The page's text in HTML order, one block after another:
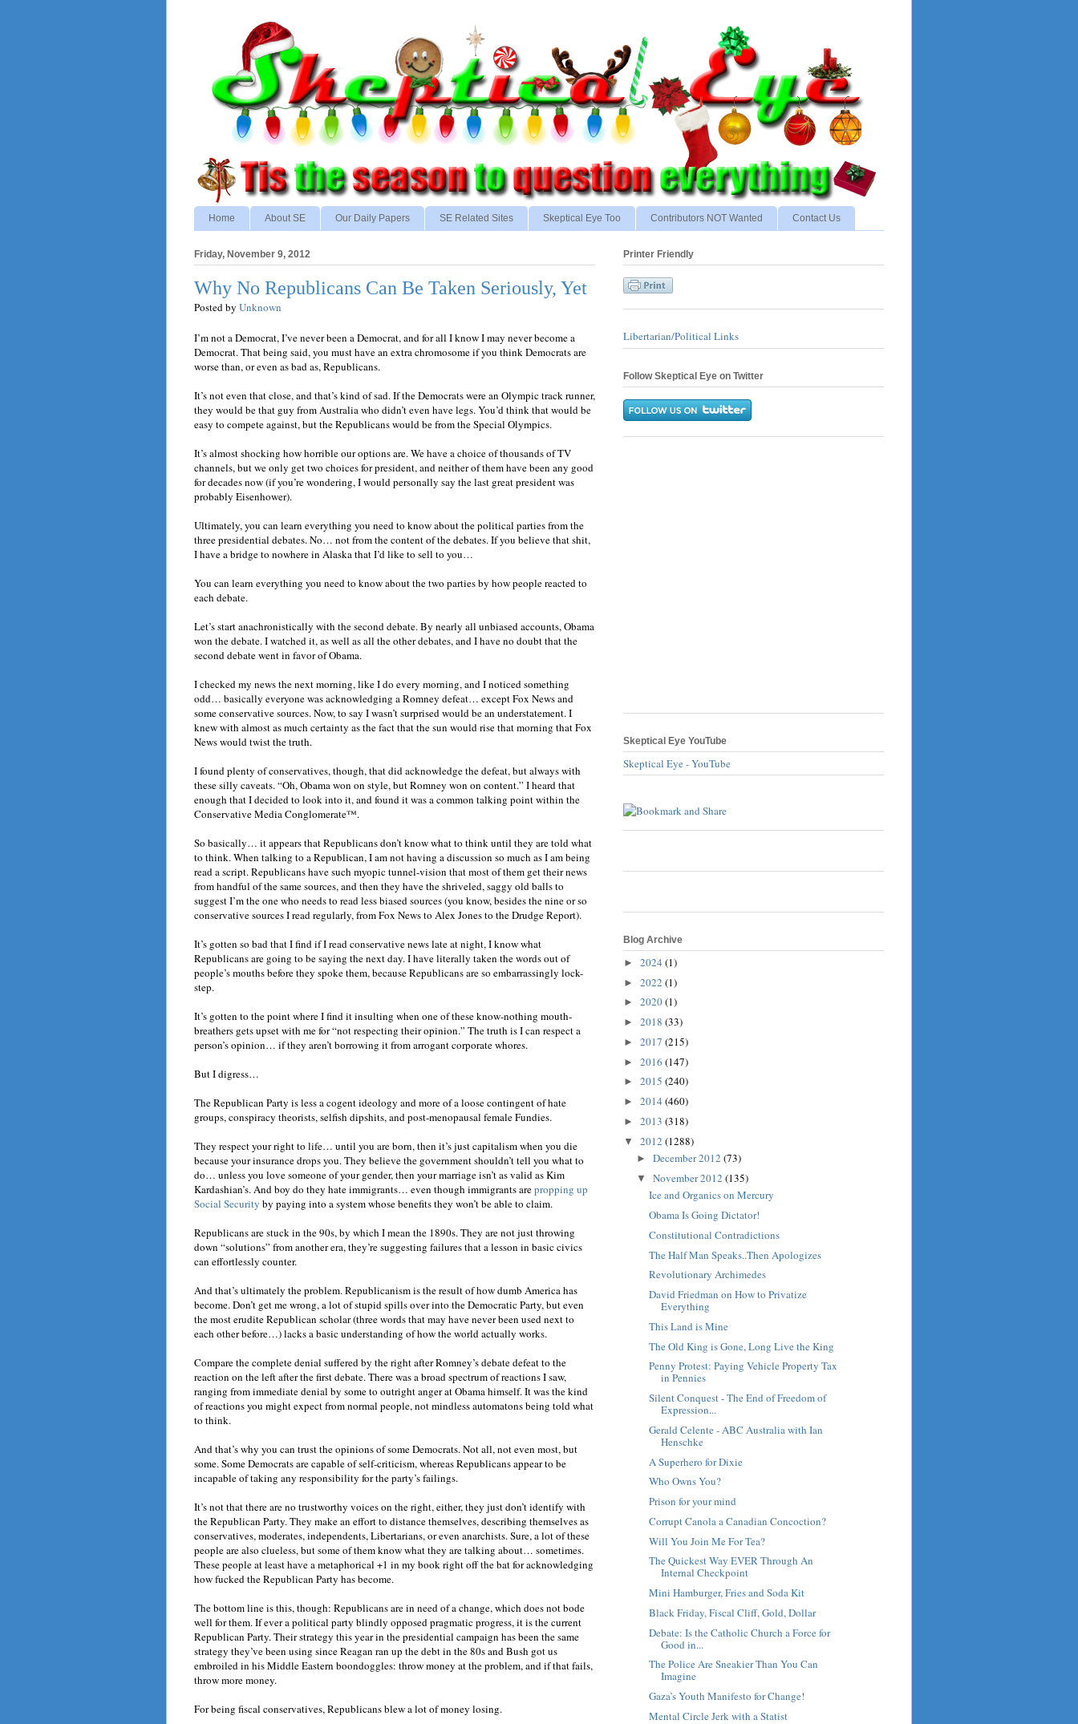
Home About SE Our Daily Papers SE Related Sites Skeptical Eye Too Contributors NOT Wanted Contact Us
Friday, November 9, 2012
Why No Republicans Can Be Taken Seriously, Yet
Posted by Unknown
I’m not a Democrat, I’ve never been a Democrat, and for all I know I may never become a
Democrat. That being said, you must have an extra chromosome if you think Democrats are
worse than, or even as bad as, Republicans.
It’s not even that close, and that’s kind of sad. If the Democrats were an Olympic track runner,
they would be that guy from Australia who didn’t even have legs. You’d think that would be
easy to compete against, but the Republicans would be from the Special Olympics.
It’s almost shocking how horrible our options are. We have a choice of thousands of TV
channels, but we only get two choices for president, and neither of them have been any good
for decades now (if you’re wondering, I would personally say the last great president was
probably Eisenhower).
Ultimately, you can learn everything you need to know about the political parties from the
three presidential debates. No… not from the content of the debates. If you believe that shit,
I have a bridge to nowhere in Alaska that I’d like to sell to you…
You can learn everything you need to know about the two parties by how people reacted to
each debate.
Let’s start anachronistically with the second debate. By nearly all unbiased accounts, Obama
won the debate. I watched it, as well as all the other debates, and I have no doubt that the
second debate went in favor of Obama.
I checked my news the next morning, like I do every morning, and I noticed something
odd… basically everyone was acknowledging a Romney defeat… except Fox News and
some conservative sources. Now, to say I wasn’t surprised would be an understatement. I
knew with almost as much certainty as the fact that the sun would rise that morning that Fox
News would twist the truth.
I found plenty of conservatives, though, that did acknowledge the defeat, but always with
these silly caveats. “Oh, Obama won on style, but Romney won on content.” I heard that
enough that I decided to look into it, and found it was a common talking point within the
Conservative Media Conglomerate™.
So basically… it appears that Republicans don’t know what to think until they are told what
to think. When talking to a Republican, I am not having a discussion so much as I am being
read a script. Republicans have such myopic tunnel-vision that most of them get their news
from handful of the same sources, and then they have the shriveled, saggy old balls to
suggest I’m the one who needs to read less biased sources (you know, besides the nine or so
conservative sources I read regularly, from Fox News to Alex Jones to the Drudge Report).
It’s gotten so bad that I find if I read conservative news late at night, I know what
Republicans are going to be saying the next day. I have literally taken the words out of
people’s mouths before they spoke them, because Republicans are so embarrassingly lock-
step.
It’s gotten to the point where I find it insulting when one of these know-nothing mouth-
breathers gets upset with me for “not respecting their opinion.” The truth is I can respect a
person’s opinion… if they aren’t borrowing it from arrogant corporate whores.
But I digress…
The Republican Party is less a cogent ideology and more of a loose contingent of hate
groups, conspiracy theorists, selfish dipshits, and post-menopausal female Fundies.
They respect your right to life… until you are born, then it’s just capitalism when you die
because your insurance drops you. They believe the government shouldn’t tell you what to
do… unless you love someone of your gender, then your marriage isn’t as valid as Kim
Kardashian’s. And boy do they hate immigrants… even though immigrants arepropping up
Social Security by paying into a system whose benefits they won’t be able to claim.
Republicans are stuck in the 90s, by which I mean the 1890s. They are not just throwing
down “solutions” from another era, they’re suggesting failures that a lesson in basic civics
can effortlessly counter.
And that’s ultimately the problem. Republicanism is the result of how dumb America has
become. Don’t get me wrong, a lot of stupid spills over into the Democratic Party, but even
the most erudite Republican scholar (three words that may have never been used next to
each other before…) lacks a basic understanding of how the world actually works.
Compare the complete denial suffered by the right after Romney’s debate defeat to the
reaction on the left after the first debate. There was a broad spectrum of reactions I saw,
ranging from immediate denial by some to outright anger at Obama himself. It was the kind
of reactions you might expect from normal people, not mindless automatons being told what
to think.
And that’s why you can trust the opinions of some Democrats. Not all, not even most, but
some. Some Democrats are capable of self-criticism, whereas Republicans appear to be
incapable of taking any responsibility for the party’s failings.
It’s not that there are no trustworthy voices on the right, either, they just don’t identify with
the Republican Party. They make an effort to distance themselves, describing themselves as
conservatives, moderates, independents, Libertarians, or even anarchists. Sure, a lot of these
people are also clueless, but some of them know what they are talking about… sometimes.
These people at least have a metaphorical +1 in my book right off the bat for acknowledging
how fucked the Republican Party has become.
The bottom line is this, though: Republicans are in need of a change, which does not bode
well for them. If ever a political party blindly opposed pragmatic progress, it is the current
Republican Party. Their strategy this year in the presidential campaign has been the same
strategy they’ve been using since Reagan ran up the debt in the 80s and Bush got us
embroiled in his Middle Eastern boondoggles: throw money at the problem, and if that fails,
throw more money.
For being fiscal conservatives, Republicans blew a lot of money losing.
Printer Friendly
Libertarian/Political Links
Follow Skeptical Eye on Twitter
Skeptical Eye YouTube
Skeptical Eye - YouTube
Blog Archive
► 2024 (1)
► 2022 (1)
► 2020(1)
► 2018 (33)
► 2017 (215)
► 2016 (147)
► 2015 (240)
► 2014 (460)
► 2013 (318)
▼ 2012 (1288)
► December 2012 (73)
▼ November 2012 (135)
Ice and Organics on Mercury
Obama Is Going Dictator!
Constitutional Contradictions
The Half Man Speaks..Then Apologizes
Revolutionary Archimedes
David Friedman on How to Privatize
Everything
This Land is Mine
The Old King is Gone, Long Live the King
Penny Protest: Paying Vehicle Property Tax
in Pennies
Silent Conquest - The End of Freedom of
Expression...
Gerald Celente - ABC Australia with Ian
Henschke
A Superhero for Dixie
Who Owns You?
Prison for your mind
Corrupt Canola a Canadian Concoction?
Will You Join Me For Tea?
The Quickest Way EVER Through An
Internal Checkpoint
Mini Hamburger, Fries and Soda Kit
Black Friday, Fiscal Cliff, Gold, Dollar
Debate: Is the Catholic Church a Force for
Good in...
The Police Are Sneakier Than You Can
Imagine
Gaza’s Youth Manifesto for Change!
Mental Circle Jerk with a Statist